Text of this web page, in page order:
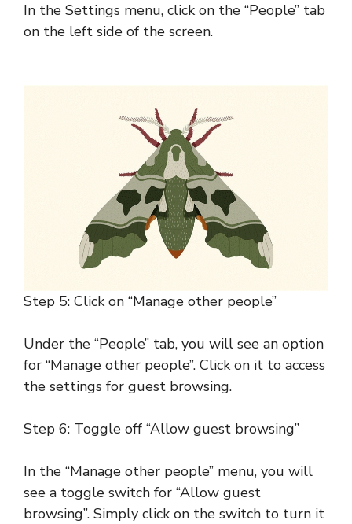
In the Settings menu, click on the “People” tab
on the left side of the screen.
Step 5: Click on “Manage other people”
Under the “People” tab, you will see an option
for “Manage other people”. Click on it to access
the settings for guest browsing.
Step 6: Toggle off “Allow guest browsing”
In the “Manage other people” menu, you will
see a toggle switch for “Allow guest
browsing”. Simply click on the switch to turn it